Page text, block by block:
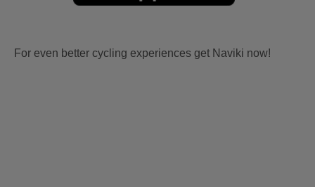
For even better cycling experiences get Naviki now!